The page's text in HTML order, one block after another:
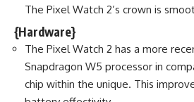
The Pixel Watch 2’s crown is
{Hardware}
The Pixel Watch 2 has a more
Snapdragon W5 processor in
chip within the unique. This